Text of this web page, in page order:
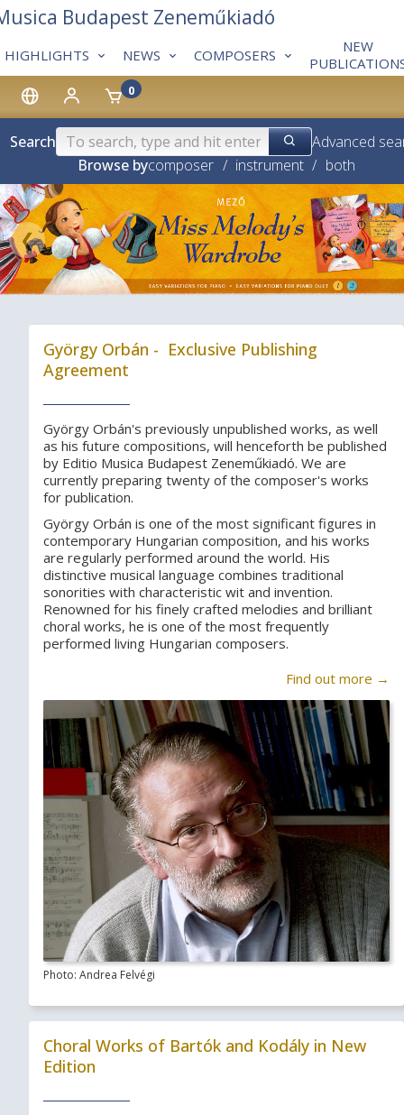
0
HIGHLIGHTS NEWS COMPOSERS
NEW
Budapest Zeneműkiadó
Search
Advanced
Browse bycomposer / instrument / both
❮
György Orbán - Exclusive Publishing
Agreement
György Orbán's previously unpublished works, as well
as his future compositions, will henceforth be published
by Editio Musica Budapest Zeneműkiadó. We are
currently preparing twenty of the composer's works
for publication.
György Orbán is one of the most significant figures in
contemporary Hungarian composition, and his works
are regularly performed around the world. His
distinctive musical language combines traditional
sonorities with characteristic wit and invention.
Renowned for his finely crafted melodies and brilliant
choral works, he is one of the most frequently
performed living Hungarian composers.
Find out more →
Photo: Andrea Felvégi
Choral Works of Bartók and Kodály in New
Edition